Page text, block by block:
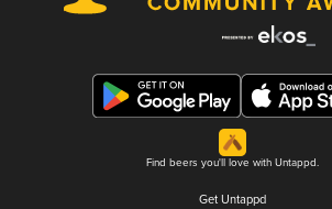
Find beers you'll love with Untappd.
Get Untappd